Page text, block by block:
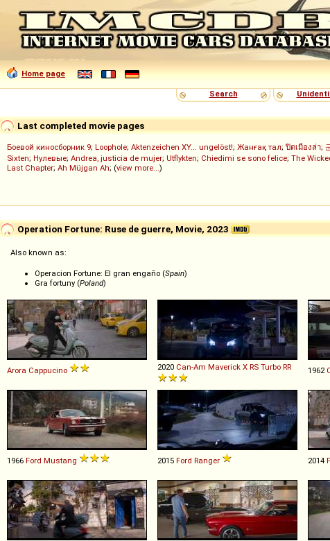
Home page
Search
Last completed movie pages
Боевой киносборник 9; Loophole; Aktenzeichen XY... ungelöst!; Жанғақ тал; ปิดเมืองล่า;
Sixten; Нулевые; Andrea, justicia de mujer; Utflykten; Chiedimi se sono felice; The
Last Chapter; Ah Müjgan Ah; (view more...)
Operation Fortune: Ruse de guerre, Movie, 2023
Also known as:
Operacion Fortune: El gran engaño (Spain)
Gra fortuny (Poland)
Arora Cappucino 2020 Can-Am Maverick X RS Turbo RR 1962
1966 Ford Mustang 2015 Ford Ranger 2014